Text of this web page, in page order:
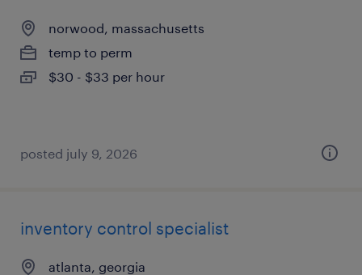
norwood, massachusetts
temp to perm
$30 - $33 per hour
posted july 9, 2026
inventory control specialist
atlanta, georgia